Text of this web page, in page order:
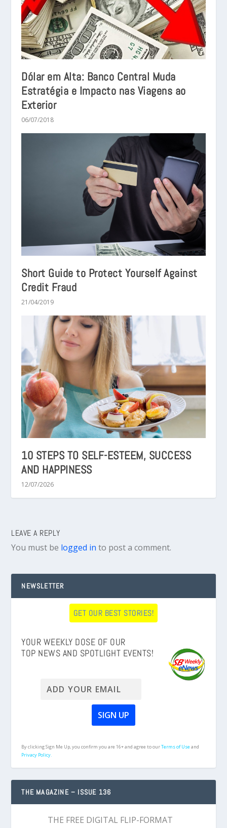
Dólar em Alta: Banco Central Muda
Estratégia e Impacto nas Viagens ao
Exterior
06/07/2018
Short Guide to Protect Yourself Against
Credit Fraud
21/04/2019
10 STEPS TO SELF-ESTEEM, SUCCESS
AND HAPPINESS
12/07/2026
LEAVE A REPLY
You must be logged in to post a comment.
NEWSLETTER
GET OUR BEST STORIES!
YOUR WEEKLY DOSE OF OUR
TOP NEWS AND SPOTLIGHT EVENTS!
By clicking Sign Me Up, you confirm you are 16+ and agree to ourTerms of Useand
Privacy Policy.
THE MAGAZINE – ISSUE 136
THE FREE DIGITAL FLIP-FORMAT